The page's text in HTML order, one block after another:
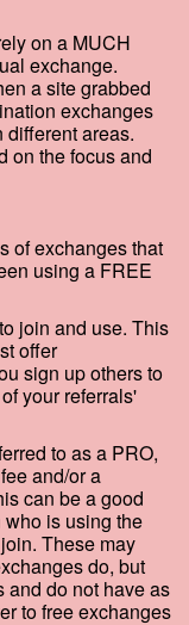
on a MUCH
exchange.
a site grabbed
exchanges
different areas.
on the focus and
of exchanges that
using a FREE
join and use. This
offer
sign up others to
your referrals'
to as a PRO,
and/or a
can be a good
is using the
These may
do, but
and do not have as
to free exchanges